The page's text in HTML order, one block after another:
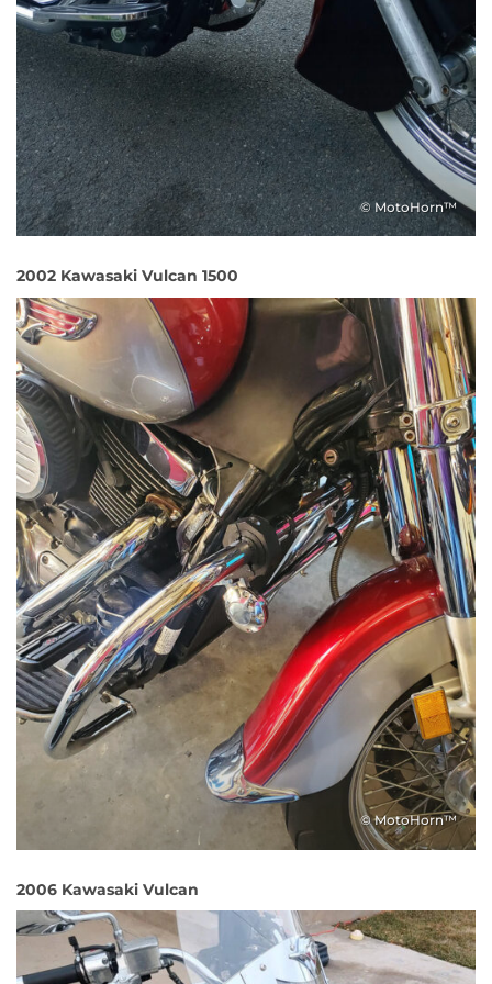
© MotoHorn™
2002 Kawasaki Vulcan 1500
© MotoHorn™
2006 Kawasaki Vulcan